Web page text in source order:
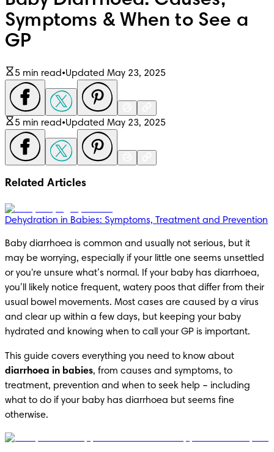
Symptoms & When to See a
GP
5 min read•Updated May 23, 2025
5 min read•Updated May 23, 2025
Related Articles
Dehydration in Babies: Symptoms, Treatment and Prevention
Baby diarrhoea is common and usually not serious, but it
may be worrying, especially if your little one seems unsettled
or you're unsure what’s normal. If your baby has diarrhoea,
you’ll likely notice frequent, watery poos that differ from their
usual bowel movements. Most cases are caused by a virus
and clear up within a few days, but keeping your baby
hydrated and knowing when to call your GP is important.
diarrhoea in babies, from causes and symptoms, to
treatment, prevention and when to seek help – including
what to do if your baby has diarrhoea but seems fine
otherwise.